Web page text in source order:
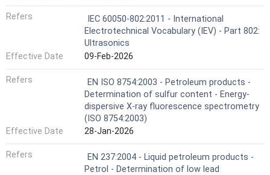
Refers
IEC 60050-802:2011 - International
Electrotechnical Vocabulary (IEV) - Part 802:
Ultrasonics
Effective Date
09-Feb-2026
Refers
EN ISO 8754:2003 - Petroleum products -
Determination of sulfur content - Energy-
dispersive X-ray fluorescence spectrometry
(ISO 8754:2003)
Effective Date
28-Jan-2026
Refers
EN 237:2004 - Liquid petroleum products -
Petrol - Determination of low lead